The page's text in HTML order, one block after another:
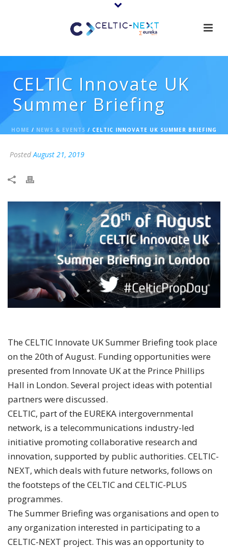
CELTIC Innovate UK
Summer Briefing
HOME / NEWS & EVENTS / CELTIC INNOVATE UK SUMMER BRIEFING
PostedAugust 21, 2019
The CELTIC Innovate UK Summer Briefing took place
on the 20th of August. Funding opportunities were
presented from Innovate UK at the Prince Phillips
Hall in London. Several project ideas with potential
partners were discussed.
CELTIC, part of the EUREKA intergovernmental
network, is a telecommunications industry-led
initiative promoting collaborative research and
innovation, supported by public authorities. CELTIC-
NEXT, which deals with future networks, follows on
the footsteps of the CELTIC and CELTIC-PLUS
programmes.
The Summer Briefing was organisations and open to
any organization interested in participating to a
CELTIC-NEXT project. This was an opportunity to